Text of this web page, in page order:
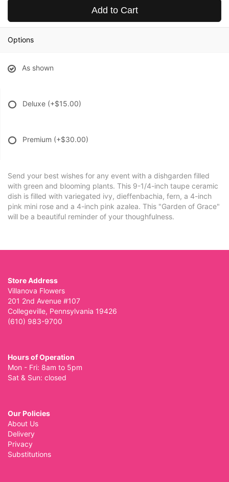
Add to Cart
Options
As shown
Deluxe (+$15.00)
Premium (+$30.00)
Send your best wishes for any event with a dishgarden filled
with green and blooming plants. This 9-1/4-inch taupe ceramic
dish is filled with variegated ivy, dieffenbachia, fern, a 4-inch
pink mini rose and a 4-inch pink azalea. This "Garden of Grace"
will be a beautiful reminder of your thoughfulness.
Store Address
Villanova Flowers
201 2nd Avenue #107
Collegeville, Pennsylvania 19426
(610) 983-9700
Hours of Operation
Mon - Fri: 8am to 5pm
Sat & Sun: closed
Our Policies
About Us
Delivery
Privacy
Substitutions